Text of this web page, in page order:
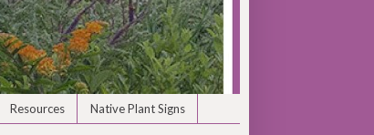
Resources Native Plant Signs